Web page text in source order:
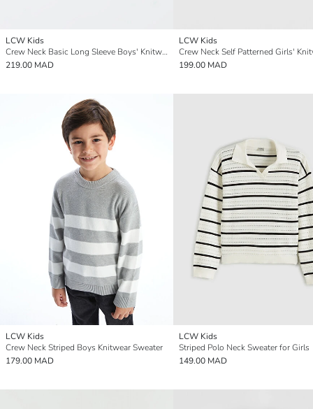
LCW Kids
Crew Neck Basic Long Sleeve Boys' Knitwear Sweater
219.00 MAD
LCW Kids
199.00 MAD
LCW Kids
Crew Neck Striped Boys Knitwear Sweater
179.00 MAD
LCW Kids
Striped Polo Neck Sweater for Girls
149.00 MAD